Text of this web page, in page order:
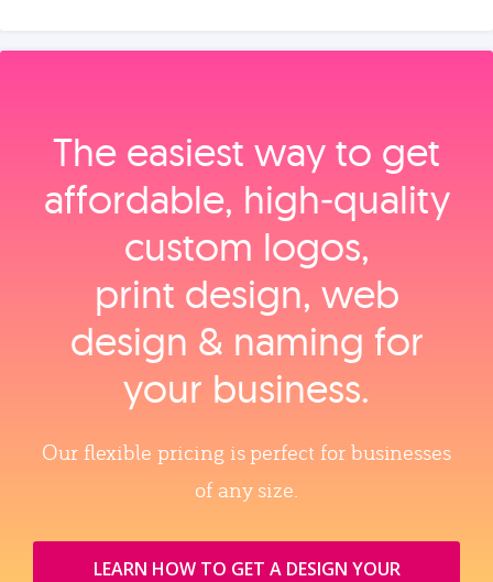
The easiest way to get
affordable, high‑quality
custom logos,
print design, web
design & naming for
your business.
Our flexible pricing is perfect for businesses
of any size.
LEARN HOW TO GET A DESIGN YOUR